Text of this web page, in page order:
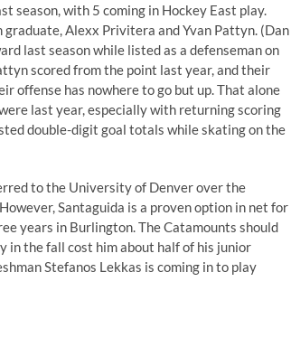
season, with 5 coming in Hockey East play.
Alexx Privitera and Yvan Pattyn. (Dan
last season while listed as a defenseman on
scored from the point last year, and their
offense has nowhere to go but up. That alone
last year, especially with returning scoring
double-digit goal totals while skating on the
to the University of Denver over the
Santaguida is a proven option in net for
years in Burlington. The Catamounts should
in the fall cost him about half of his junior
Stefanos Lekkas is coming in to play